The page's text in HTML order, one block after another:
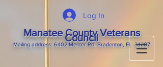
Log In
Manatee County Veterans
Council
Mailingaddress: 6402 Mercer Rd. Bradenton, Fl. 34207